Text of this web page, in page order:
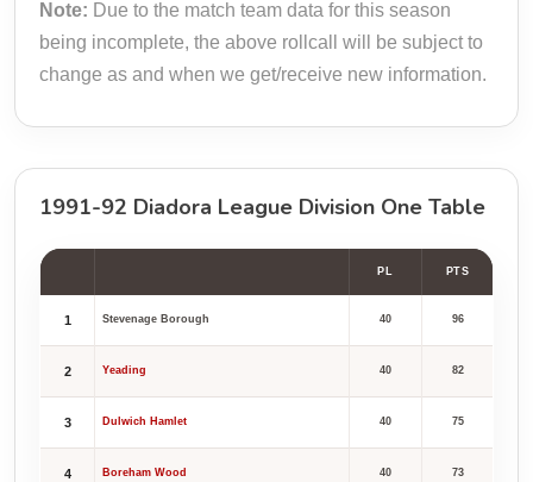
Note: Due to the match team data for this season
being incomplete, the above rollcall will be subject to
change as and when we get/receive new information.
1991-92 Diadora League Division One Table
PL PTS
1 Stevenage Borough 40 96
2 Yeading 40 82
3 Dulwich Hamlet 40 75
4 Boreham Wood 40 73